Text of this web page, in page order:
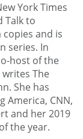
York Times
Talk to
and is
series. In
host of the
The
She has
America, CNN,
and her 2019
the year.